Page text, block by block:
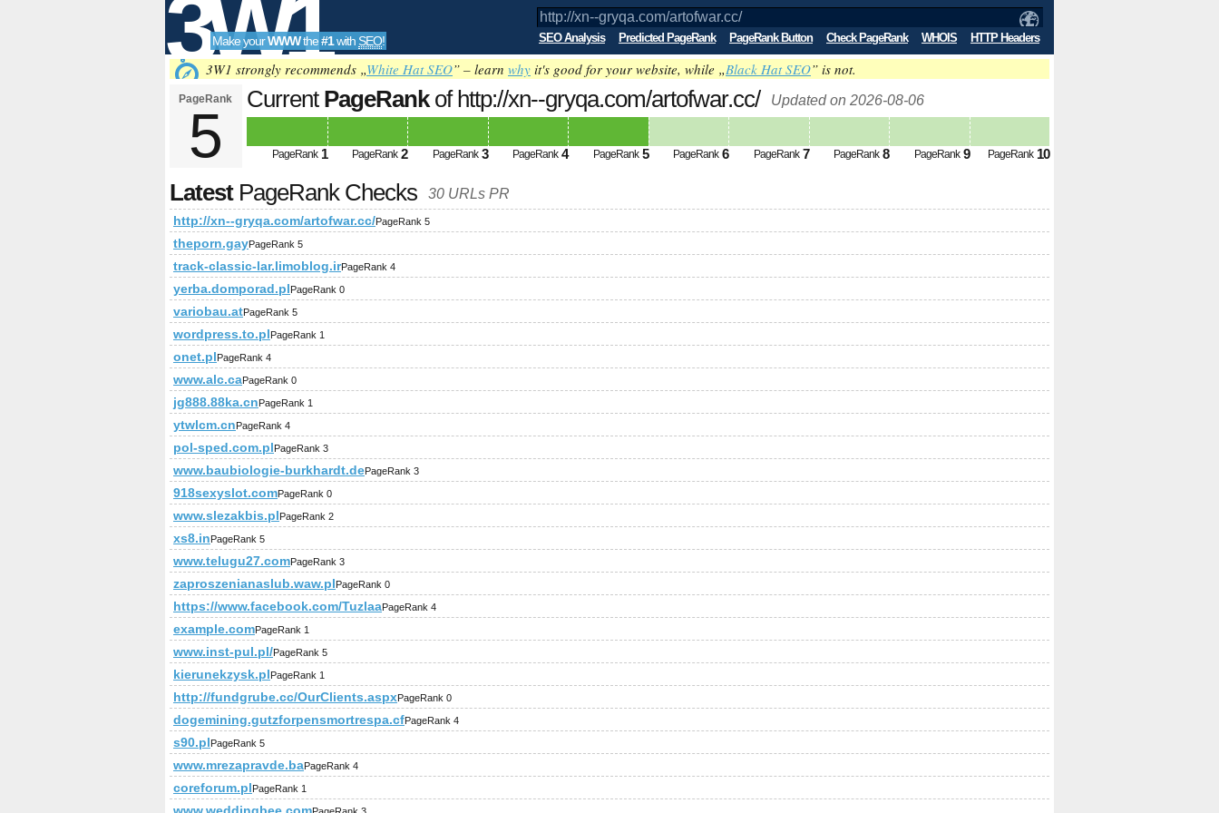
3W1
SEO
Tools
Make yourWWWthe#1with SEO! SEO Analysis Predicted PageRank PageRank Button Check PageRank WHOIS HTTP Headers
3W1 strongly recommends „White Hat SEO” – learn why it's good for your website, while „Black Hat SEO” is not.
PageRank
5
Current PageRankof http://xn--gryqa.com/artofwar.cc/ Updated on 2026-08-06
PageRank 1 PageRank 2 PageRank 3 PageRank 4 PageRank 5 PageRank 6 PageRank 7 PageRank 8 PageRank 9 PageRank 10
LatestPageRank Checks 30 URLs PR
http://xn--gryqa.com/artofwar.cc/PageRank 5
theporn.gayPageRank 5
track-classic-lar.limoblog.irPageRank 4
yerba.domporad.plPageRank 0
variobau.atPageRank 5
wordpress.to.plPageRank 1
onet.plPageRank 4
www.alc.caPageRank 0
jg888.88ka.cnPageRank 1
ytwlcm.cnPageRank 4
pol-sped.com.plPageRank 3
www.baubiologie-burkhardt.dePageRank 3
918sexyslot.comPageRank 0
www.slezakbis.plPageRank 2
xs8.inPageRank 5
www.telugu27.comPageRank 3
zaproszenianaslub.waw.plPageRank 0
https://www.facebook.com/TuzlaaPageRank 4
example.comPageRank 1
www.inst-pul.pl/PageRank 5
kierunekzysk.plPageRank 1
http://fundgrube.cc/OurClients.aspxPageRank 0
dogemining.gutzforpensmortrespa.cfPageRank 4
s90.plPageRank 5
www.mrezapravde.baPageRank 4
coreforum.plPageRank 1